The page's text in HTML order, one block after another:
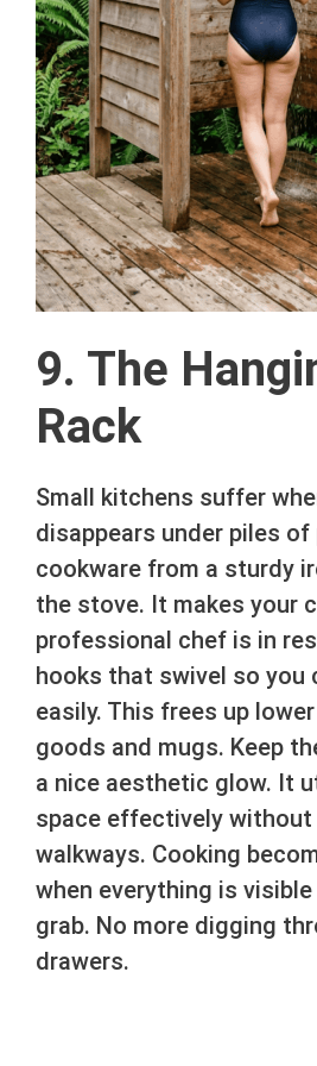
9. The
Rack
Small kitchens suffer
disappears under piles of
cookware from a sturdy
the stove. It makes your
professional chef is in
hooks that swivel so you
easily. This frees up
goods and mugs. Keep
a nice aesthetic glow. It
space effectively
walkways. Cooking
when everything is
grab. No more digging
drawers.